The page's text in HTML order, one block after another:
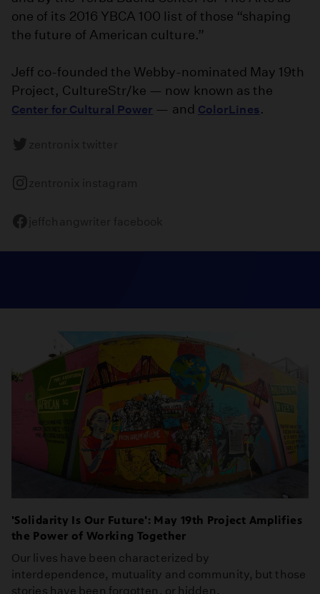
one of its 2016 YBCA 100 list of those “shaping
the future of American culture.”
Jeff co-founded the Webby-nominated May 19th
Project, CultureStr/ke — now known as the
Center for Cultural Power — and ColorLines.
'Solidarity Is Our Future': May 19th Project Amplifies
the Power of Working Together
Our lives have been characterized by
interdependence, mutuality and community, but those
stories have been forgotten, or hidden.